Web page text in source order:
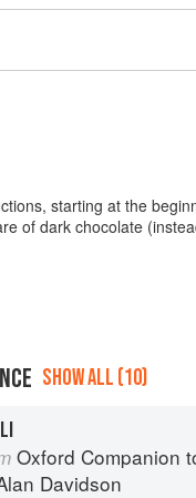
starting at the
of dark chocolate
SHOW ALL (10)
Oxford Companion
Davidson